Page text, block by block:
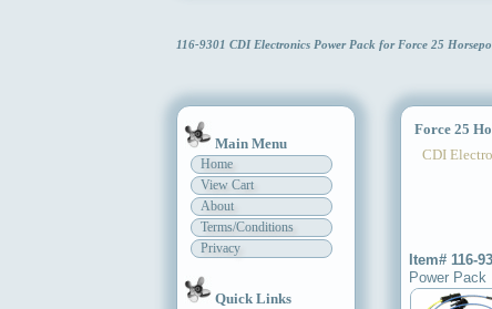
116-9301 CDI Electronics Power Pack for Force 25
Main Menu
Home
View Cart
About
Terms/Conditions
Privacy
Quick Links
Force 25
CDI
Item# 116-
Power Pack